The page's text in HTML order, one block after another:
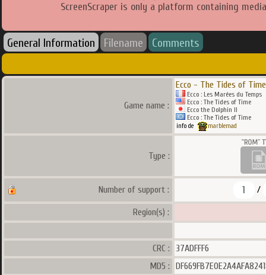
ScreenScraper is only a platform containing
General Information Filename Comments
Game name :
Ecco - The Tides of Time
Ecco : Les Marées du Temps
Ecco : The Tides of Time
Ecco the Dolphin II
Ecco : The Tides of Time
info de marblemad
Type :
Number of support : 1 /
Region(s) :
CRC :
37ADFFF6
MD5 :